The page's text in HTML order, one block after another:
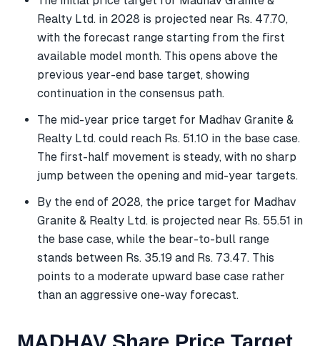
Realty Ltd. in 2028 is projected near Rs. 47.70,
with the forecast range starting from the first
available model month. This opens above the
previous year-end base target, showing
continuation in the consensus path.
The mid-year price target for Madhav Granite &
Realty Ltd. could reach Rs. 51.10 in the base case.
The first-half movement is steady, with no sharp
jump between the opening and mid-year targets.
By the end of 2028, the price target for Madhav
Granite & Realty Ltd. is projected near Rs. 55.51 in
the base case, while the bear-to-bull range
stands between Rs. 35.19 and Rs. 73.47. This
points to a moderate upward base case rather
than an aggressive one-way forecast.